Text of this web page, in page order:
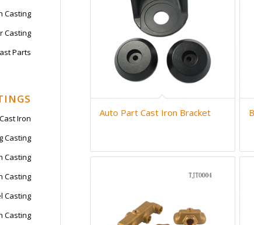
Auto Part Cast Iron Bracket
Casting
Casting
Parts
Iron
Casting
Casting
Casting
Casting
Casting